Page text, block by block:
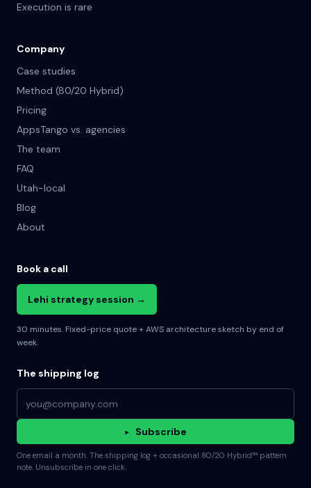
Execution is rare
Company
Case studies
Method (80/20 Hybrid)
Pricing
AppsTango vs. agencies
The team
FAQ
Utah-local
Blog
About
Book a call
Lehi strategy session →
30 minutes. Fixed-price quote + AWS architecture sketch by end of
week.
The shipping log
Email address
▸ Subscribe
One email a month. The shipping log + occasional 80/20 Hybrid™ pattern
note. Unsubscribe in one click.